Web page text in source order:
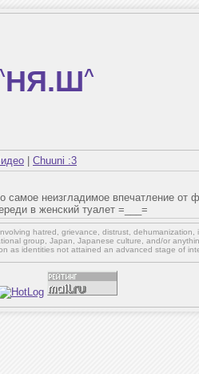
НЯ.Ш^
Chuuni :3
самое неизгладимое впечатление от
в женский туалет =___=
hatred, grievance, distrust, dehumanization,
group, Japan, Japanese culture, and/or
as identities not attained an advanced stage of